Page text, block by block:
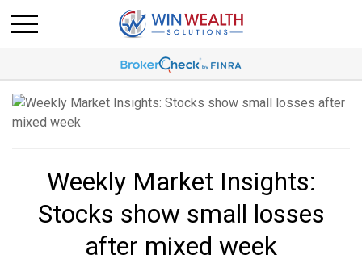
Weekly Market Insights:
Stocks show small losses
after mixed week